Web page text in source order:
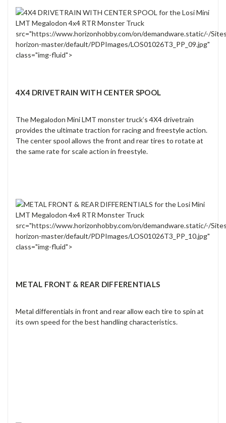
src="https://www.horizonhobby.com/on/demandware.static/-/
horizon-master/default/PDPImages/LOS01026T3_PP_09.jpg"
class="img-fluid">
4X4 DRIVETRAIN WITH CENTER SPOOL
The Megalodon Mini LMT monster truck’s 4X4 drivetrain
provides the ultimate traction for racing and freestyle action.
The center spool allows the front and rear tires to rotate at
the same rate for scale action in freestyle.
src="https://www.horizonhobby.com/on/demandware.static/-/
horizon-master/default/PDPImages/LOS01026T3_PP_10.jpg"
class="img-fluid">
METAL FRONT & REAR DIFFERENTIALS
Metal differentials in front and rear allow each tire to spin at
its own speed for the best handling characteristics.